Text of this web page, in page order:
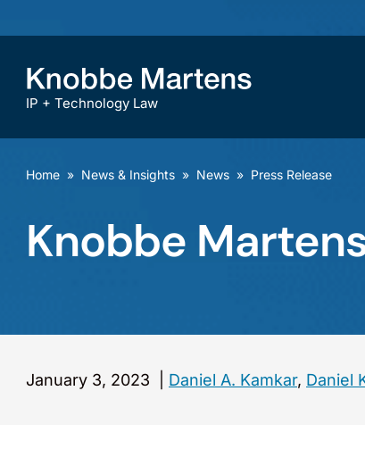
IP + Technology Law
Home » News & Insights » News » Press Release
Knobbe
January 3, 2023 Daniel A. Kamkar, Daniel